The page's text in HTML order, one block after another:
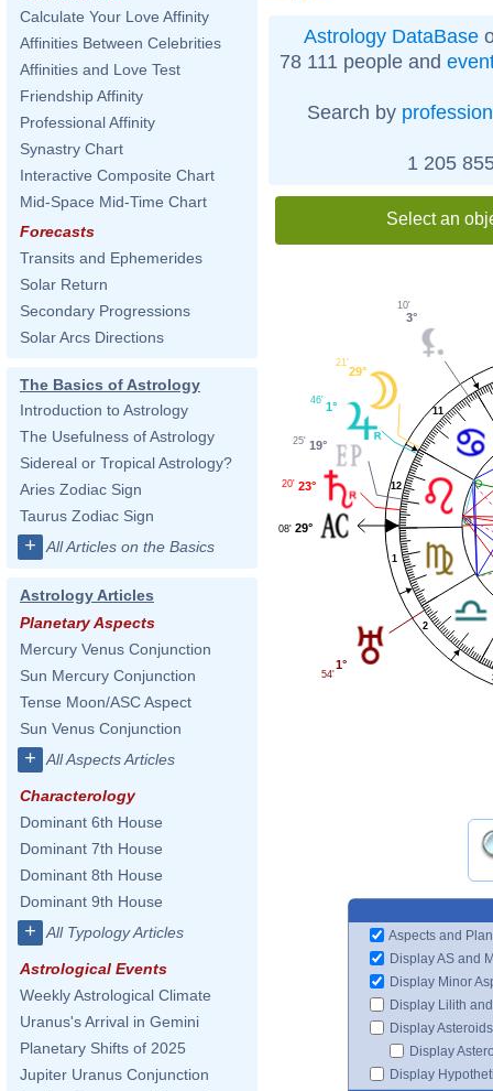
Calculate Your Love Affinity
Affinities Between Celebrities
Affinities and Love Test
Friendship Affinity
Professional Affinity
Synastry Chart
Interactive Composite Chart
Mid-Space Mid-Time Chart
Forecasts
Transits and Ephemerides
Solar Return
Secondary Progressions
Solar Arcs Directions
The Basics of Astrology
Introduction to Astrology
The Usefulness of Astrology
Sidereal or Tropical Astrology?
Aries Zodiac Sign
Taurus Zodiac Sign
+ All Articles on the Basics
Astrology Articles
Planetary Aspects
Mercury Venus Conjunction
Sun Mercury Conjunction
Tense Moon/ASC Aspect
Sun Venus Conjunction
+ All Aspects Articles
Characterology
Dominant 6th House
Dominant 7th House
Dominant 8th House
Dominant 9th House
+ All Typology Articles
Astrological Events
Weekly Astrological Climate
Uranus's Arrival in Gemini
Planetary Shifts of 2025
Jupiter Uranus Conjunction
Astrology DataBase
78 111 people and
Search by profession
1 205
Select an
1
2
11
12
3°
10'
29°
21'
1°
46'
19°
25'
23°
20'
29°
08'
1°
54'
Aspects and
Display AS and
Display Minor
Display Lilith
Display Asteroids
Display
Display